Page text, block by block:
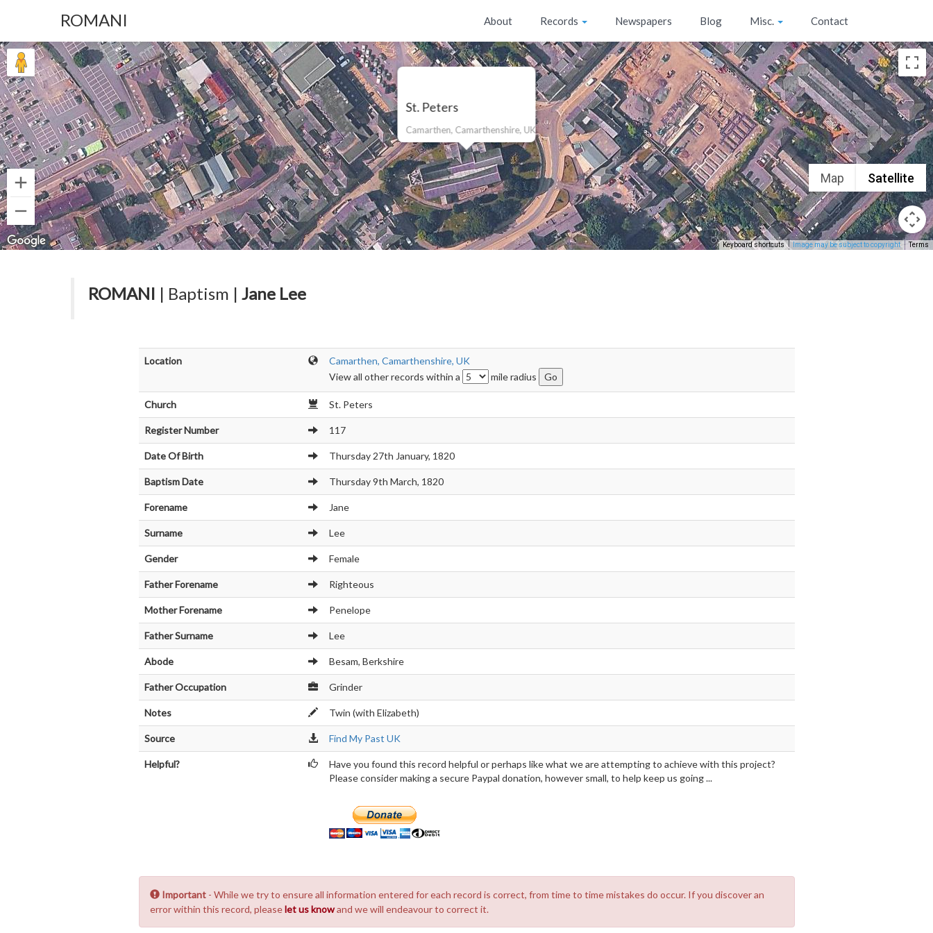
ROMANI About Records Newspapers Blog Misc. Contact
St. Peters
Camarthen, Camarthenshire, UK
Map Satellite
Keyboard shortcuts Image may be subject to copyright Terms
ROMANI | Baptism | Jane Lee
Location
Camarthen, Camarthenshire, UK
View all other records within a
mile radius
Church St. Peters
Register Number 117
Date Of Birth Thursday 27th January, 1820
Baptism Date Thursday 9th March, 1820
Forename Jane
Surname Lee
Gender Female
Father Forename Righteous
Mother Forename Penelope
Father Surname Lee
Abode Besam, Berkshire
Father Occupation Grinder
Notes Twin (with Elizabeth)
Source Find My Past UK
Helpful?
Have you found this record helpful or perhaps like what we are attempting to achieve with this project?
Please consider making a secure Paypal donation, however small, to help keep us going ...
Important- While we try to ensure all information entered for each record is correct, from time to time mistakes do occur. If you discover an
error within this record, pleaselet us knowand we will endeavour to correct it.